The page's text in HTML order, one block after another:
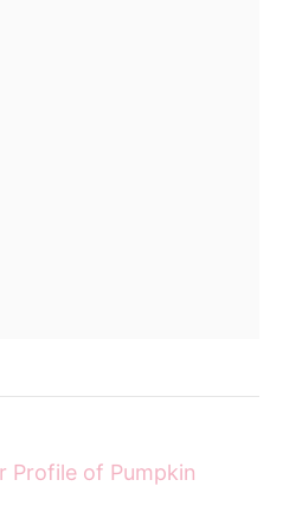
Profile of Pumpkin